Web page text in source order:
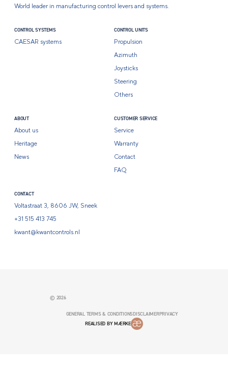
World leader in manufacturing control levers and systems.
CONTROL SYSTEMS
CAESAR systems
CONTROL UNITS
Propulsion
Azimuth
Joysticks
Steering
Others
ABOUT
About us
Heritage
News
CUSTOMER SERVICE
Service
Warranty
Contact
FAQ
CONTACT
Voltastraat 3, 8606 JW, Sneek
+31 515 413 745
kwant@kwantcontrols.nl
© 2026
GENERAL TERMS & CONDITIONSDISCLAIMERPRIVACY
REALISED BY MÆRKE